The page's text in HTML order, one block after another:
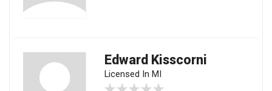
Edward Kisscorni
Licensed In MI